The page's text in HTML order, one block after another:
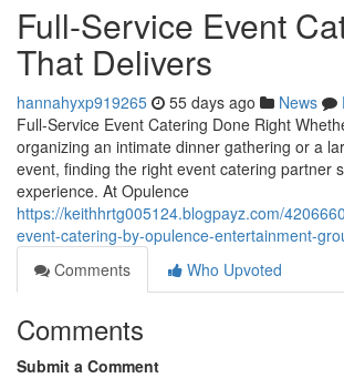
Full-Service Event
That Delivers
hannahyxp919265 55 days ago News
Full-Service Event Catering Done Right
organizing an intimate dinner gathering or a
event, finding the right event catering partner
experience. At Opulence
https://keithhrtg005124.blogpayz.com/
event-catering-by-opulence-entertainment-
Comments
Who Upvoted
Comments
Submit a Comment